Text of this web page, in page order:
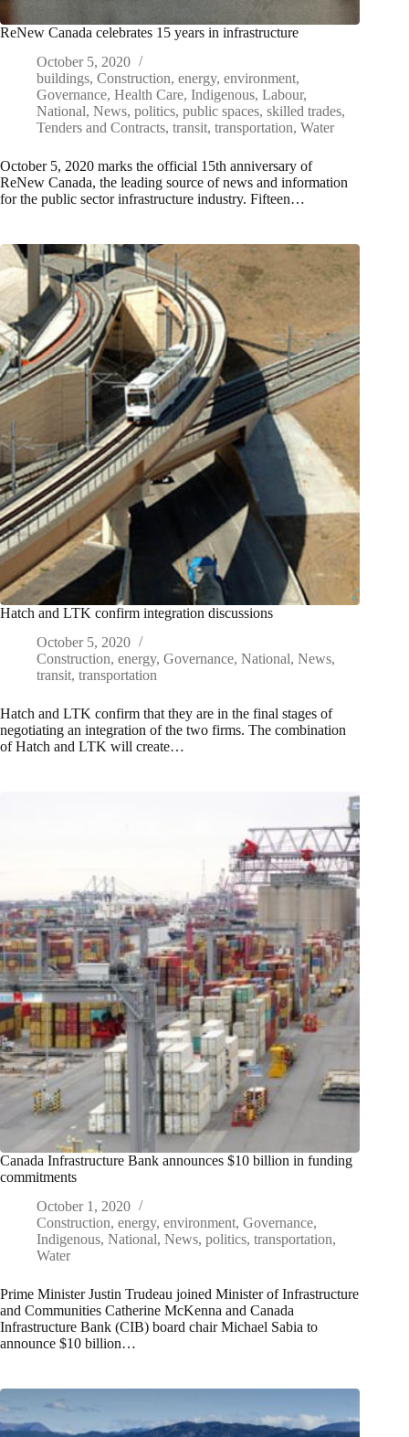
ReNew Canada celebrates 15 years in infrastructure
October 5, 2020
buildings, Construction, energy, environment,
Governance, Health Care, Indigenous, Labour,
National, News, politics, public spaces, skilled trades,
Tenders and Contracts, transit, transportation, Water
October 5, 2020 marks the official 15th anniversary of
ReNew Canada, the leading source of news and information
for the public sector infrastructure industry. Fifteen…
Hatch and LTK confirm integration discussions
October 5, 2020
Construction, energy, Governance, National, News,
transit, transportation
Hatch and LTK confirm that they are in the final stages of
negotiating an integration of the two firms. The combination
of Hatch and LTK will create…
Canada Infrastructure Bank announces $10 billion in funding
commitments
October 1, 2020
Construction, energy, environment, Governance,
Indigenous, National, News, politics, transportation,
Water
Prime Minister Justin Trudeau joined Minister of Infrastructure
and Communities Catherine McKenna and Canada
Infrastructure Bank (CIB) board chair Michael Sabia to
announce $10 billion…